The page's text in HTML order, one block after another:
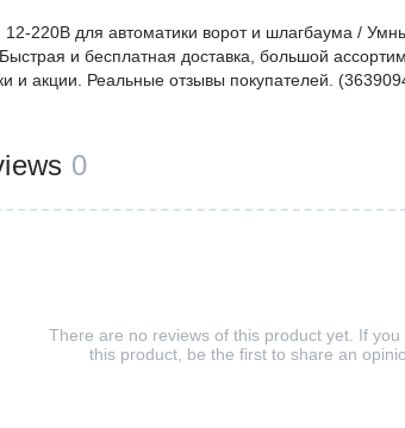
12-220В для автоматики ворот и шлагбаума /
и бесплатная доставка, большой
и акции. Реальные отзывы покупателей.
0
There are no reviews of this product yet. If
this product, be the first to share an